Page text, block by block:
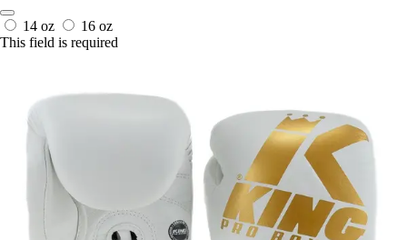
14 oz
16 oz
This field is required